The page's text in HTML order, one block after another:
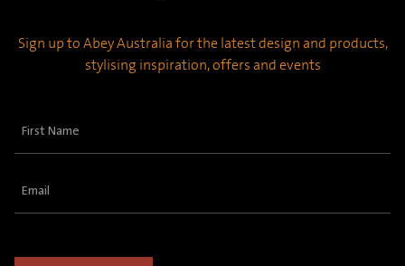
Sign up to Abey Australia for the latest design and products,
stylising inspiration, offers and events
First
Email